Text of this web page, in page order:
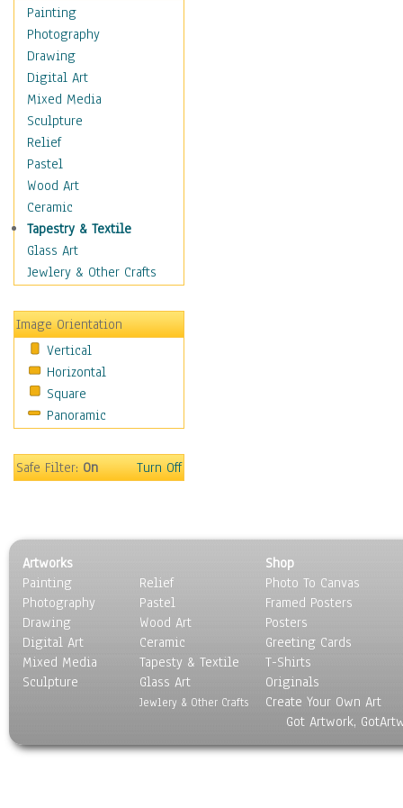
Children's Rooms
Children's Sports
Children's Stories
Disney
Girl's Room
Toy Vehicles
Toys & Games
Costume & Fashion
Cuisine
Dance
Education
Fantasy
Figurative
Holidays
Home & Hearth
Maps
Military & Law
Motivational
Movies
People
Seasons
Sport
Still Life
Surrealism
Transportation
World Culture
Painting
Photography
Drawing
Digital Art
Mixed Media
Sculpture
Relief
Pastel
Wood Art
Ceramic
Tapestry & Textile
Glass Art
Jewlery & Other Crafts
Image Orientation
Vertical
Horizontal
Square
Panoramic
Safe Filter:On Turn Off
Artworks
Painting
Photography
Drawing
Digital Art
Mixed Media
Sculpture
Relief
Pastel
Wood Art
Ceramic
Tapesty & Textile
Glass Art
Jewlery & Other Crafts
Shop
Photo To Canvas
Framed Posters
Posters
Greeting Cards
T-Shirts
Originals
Create Your Own Art
Got Artwork,